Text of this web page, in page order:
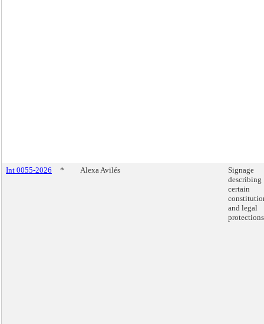
Int 0055-2026 * Alexa Avilés
Signage
describing
certain
and legal